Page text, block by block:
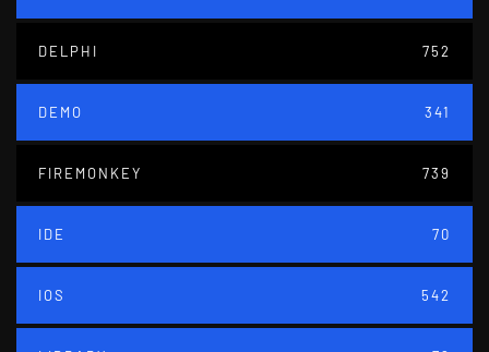
DELPHI 752
DEMO 341
FIREMONKEY 739
IDE 70
IOS 542